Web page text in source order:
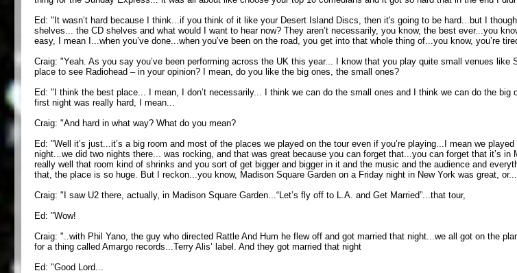
Ed: "It wasn’t hard because I think...if you think of it like your Desert Island Discs, then it's going to be hard...but I
shelves... the CD shelves and what would I want to hear now? They aren’t necessarily, you know, the best ever...you
easy, I mean I...when you’ve done...when you’ve been on the road, you get into that whole thing of...you know, you’re
Craig: "Yeah. As you say you’ve been performing across the UK this year... I know that you play quite small venues
place to see Radiohead – in your opinion? I mean, do you like the big ones, the small ones?
Ed: "I think the best place... I mean, I don’t necessarily... I think we can do the small ones and I think we can do the
first night was really hard, I mean...
Craig: "And hard in what way? What do you mean?
Ed: "Well it’s just...it’s a big room and most of the places we played on the tour even if you’re playing...I mean we
night...we did two nights there... was rocking, and that was great because you can forget that...you can forget that it’s
really well that room kind of shrinks and you sort of get bigger and bigger in it and the music and the audience and
that, the place is so huge. But I reckon...you know, Madison Square Garden on a Friday night in New York was great, or...
Craig: "I saw U2 there, actually, in Madison Square Garden...“Let’s fly off to L.A. and Get Married”...that tour,
Ed: "Wow!
Craig: "..with Phil Yano, the guy who directed Rattle And Hum he flew off and got married that night...we all got on the
for a thing called Amargo records...Terry Alis’ label. And they got married that night
Ed: "Good Lord...